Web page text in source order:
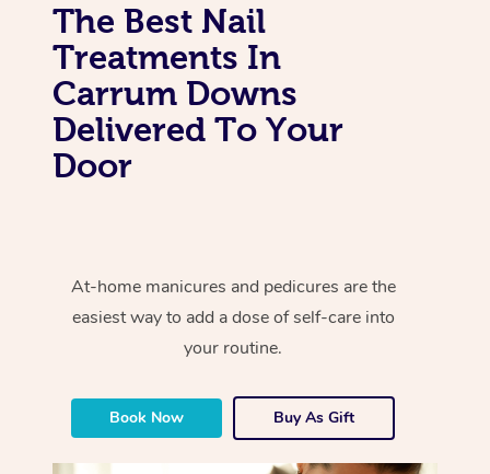
The Best Nail
Treatments In
Carrum Downs
Delivered To Your
Door
At-home manicures and pedicures are the
easiest way to add a dose of self-care into
your routine.
Book Now Buy As Gift